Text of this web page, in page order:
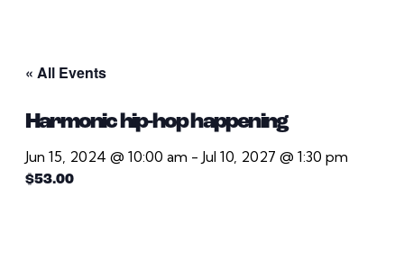
« All Events
Harmonic hip-hop happening
Jun 15, 2024 @ 10:00 am - Jul 10, 2027 @ 1:30 pm
$53.00